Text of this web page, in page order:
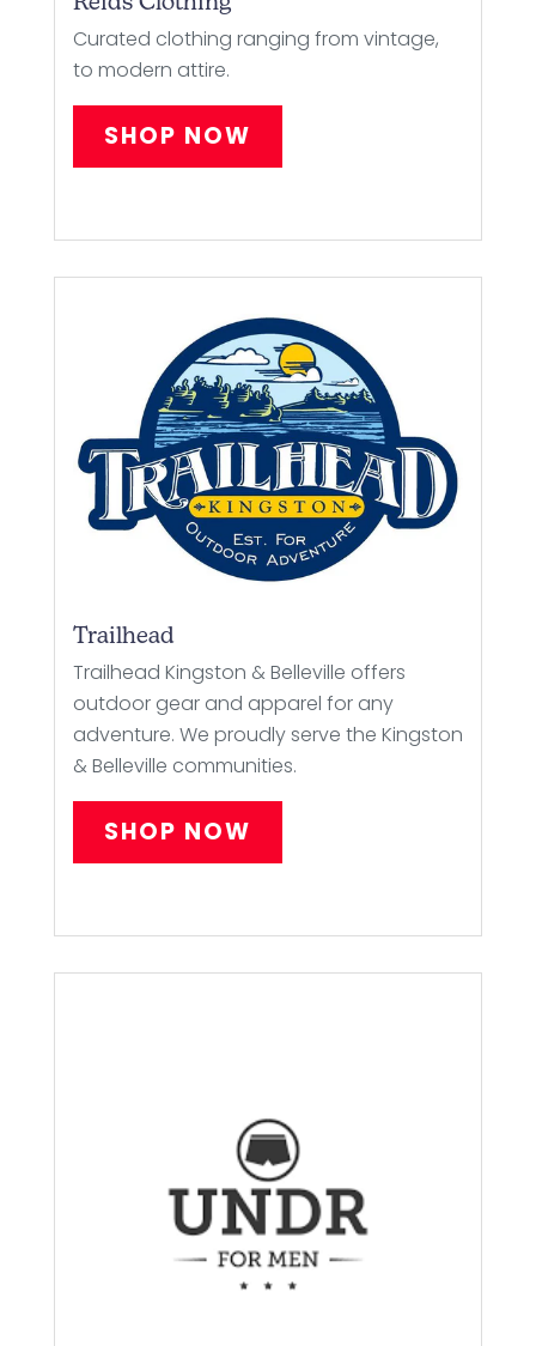
Curated clothing ranging from vintage,
to modern attire.
SHOP NOW
Trailhead
Trailhead Kingston & Belleville offers
outdoor gear and apparel for any
adventure. We proudly serve the Kingston
& Belleville communities.
SHOP NOW